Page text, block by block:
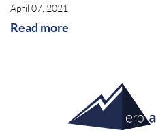
April 07, 2021
Read more